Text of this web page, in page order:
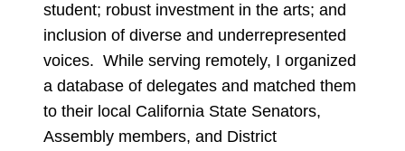
student; robust investment in the arts; and
inclusion of diverse and underrepresented
voices. While serving remotely, I organized
a database of delegates and matched them
to their local California State Senators,
Assembly members, and District